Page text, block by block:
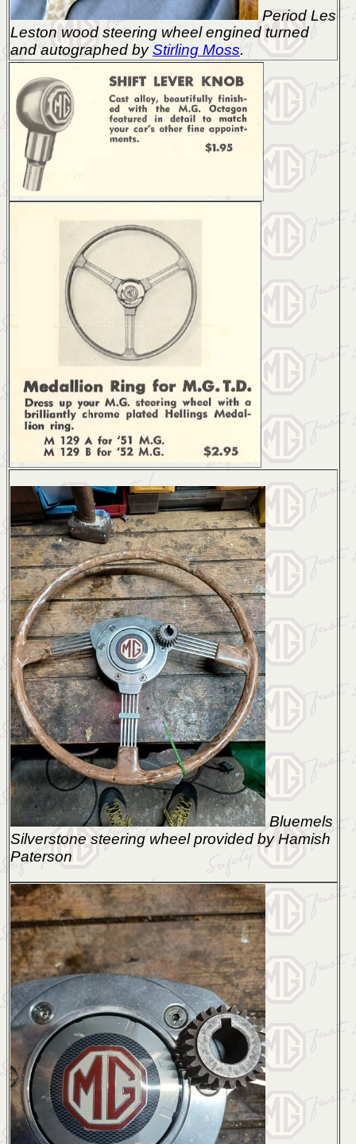
Period Les
Leston wood steering wheel engined turned
and autographed byStirling Moss.
Bluemels
Silverstone steering wheel provided by Hamish
Paterson